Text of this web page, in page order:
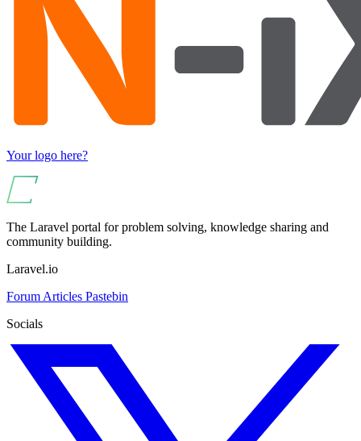
Your logo here?
The Laravel portal for problem solving, knowledge sharing and
community building.
Laravel.io
Forum Articles Pastebin
Socials